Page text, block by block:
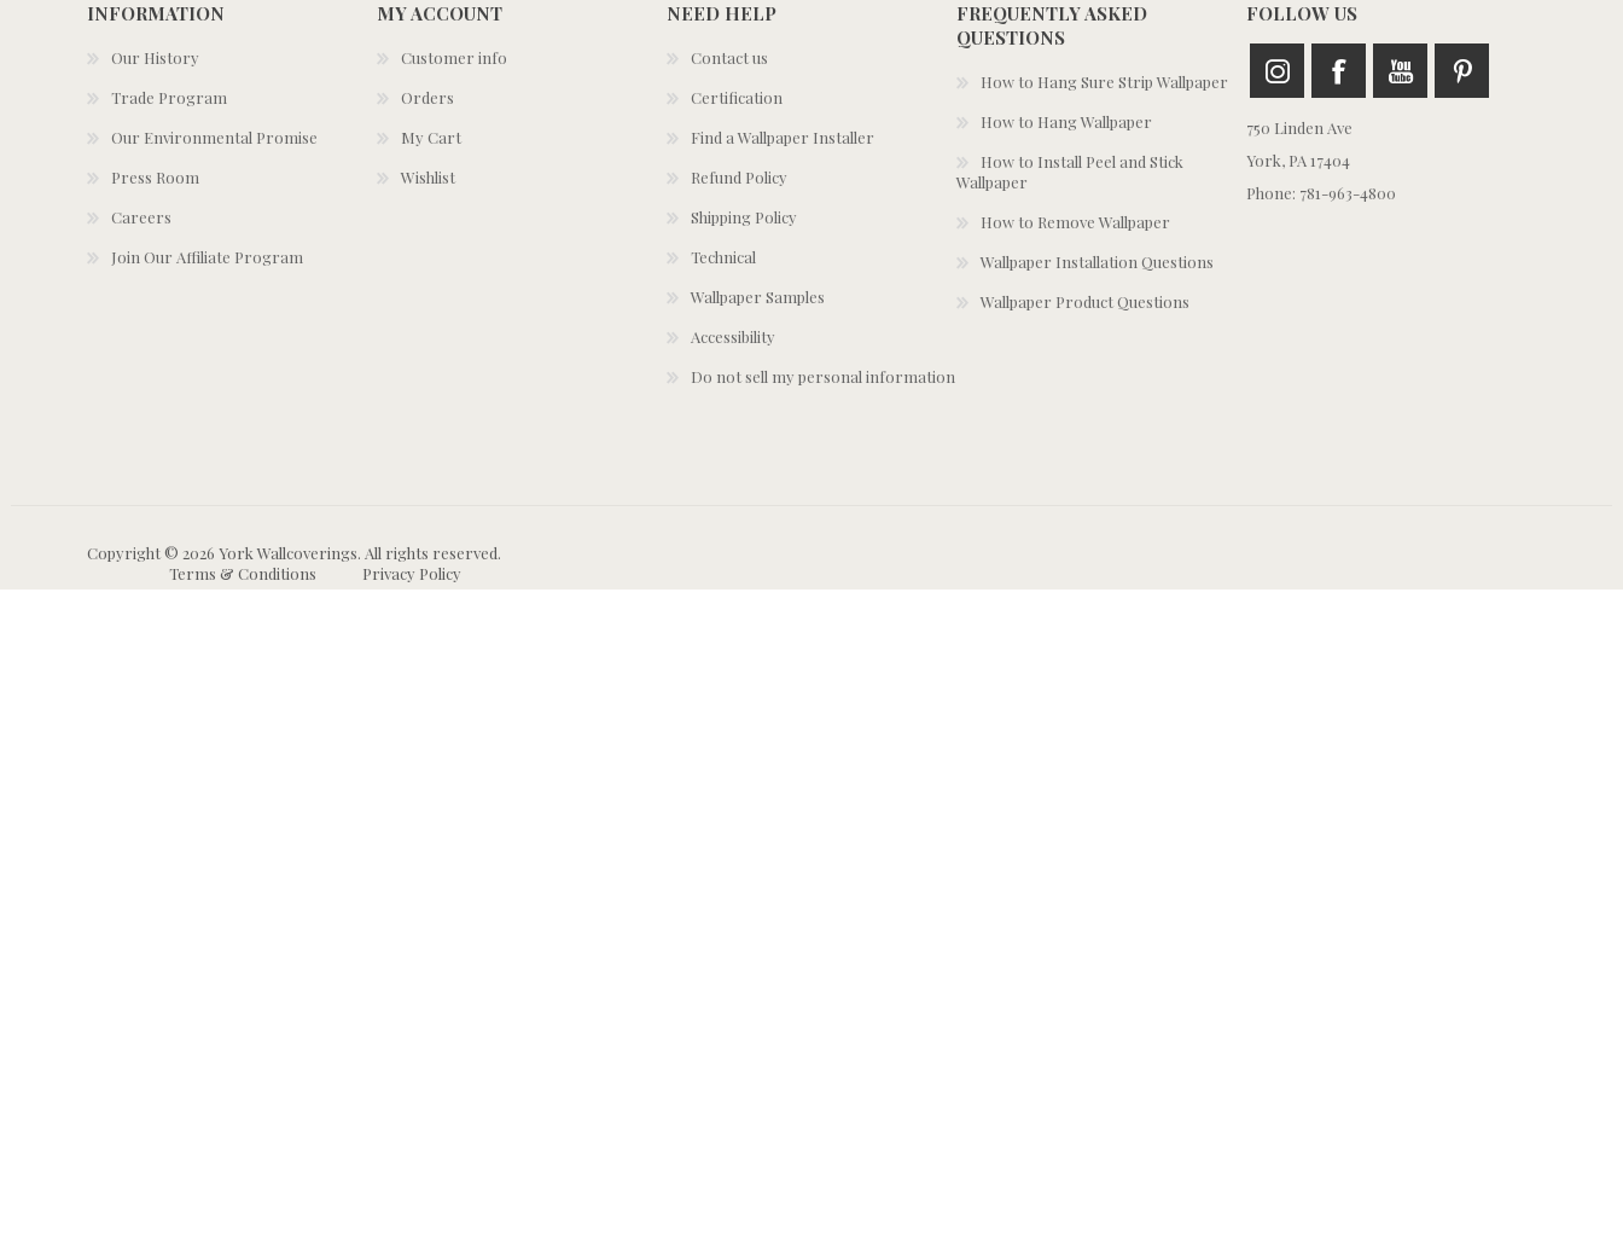
INFORMATION
Our History
Trade Program
Our Environmental Promise
Press Room
Careers
Join Our Affiliate Program
MY ACCOUNT
Customer info
Orders
My Cart
Wishlist
NEED HELP
Contact us
Certification
Find a Wallpaper Installer
Refund Policy
Shipping Policy
Technical
Wallpaper Samples
Accessibility
Do not sell my personal information
FREQUENTLY ASKED
QUESTIONS
How to Hang Sure Strip Wallpaper
How to Hang Wallpaper
How to Install Peel and Stick
Wallpaper
How to Remove Wallpaper
Wallpaper Installation Questions
Wallpaper Product Questions
FOLLOW US
750 Linden Ave
York, PA 17404
Phone: 781-963-4800
Copyright © 2026 York Wallcoverings. All rights reserved.
Terms & Conditions
Privacy Policy